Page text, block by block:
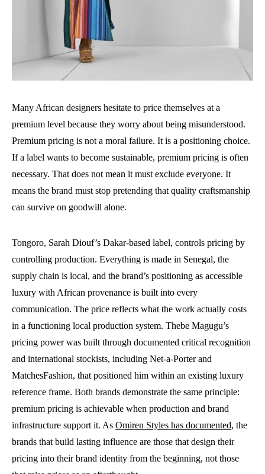
Many African designers hesitate to price themselves at a
premium level because they worry about being misunderstood.
Premium pricing is not a moral failure. It is a positioning choice.
If a label wants to become sustainable, premium pricing is often
necessary. That does not mean it must exclude everyone. It
means the brand must stop pretending that quality craftsmanship
can survive on goodwill alone.
Tongoro, Sarah Diouf’s Dakar-based label, controls pricing by
controlling production. Everything is made in Senegal, the
supply chain is local, and the brand’s positioning as accessible
luxury with African provenance is built into every
communication. The price reflects what the work actually costs
in a functioning local production system. Thebe Magugu’s
pricing power was built through documented critical recognition
and international stockists, including Net-a-Porter and
MatchesFashion, that positioned him within an existing luxury
reference frame. Both brands demonstrate the same principle:
premium pricing is achievable when production and brand
infrastructure support it. As Omiren Styles has documented, the
brands that build lasting influence are those that design their
pricing into their brand identity from the beginning, not those